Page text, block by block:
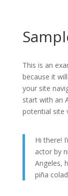
This is an
because it
your site
start with an
potential site
Hi there!
actor by
Angeles,
piña